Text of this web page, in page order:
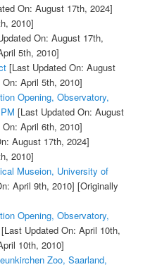
On: August 17th, 2024]
2010]
On: August 17th,
5th, 2010]
[Last Updated On: August
April 5th, 2010]
Opening, Observatory,
[Last Updated On: August
April 6th, 2010]
August 17th, 2024]
2010]
Museion, University of
April 9th, 2010] [Originally
Opening, Observatory,
[Last Updated On: April 10th,
10th, 2010]
Zoo, Saarland,